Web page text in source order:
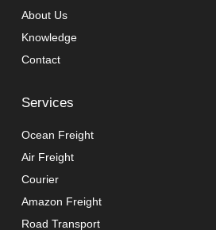
About Us
Knowledge
Contact
Services
Ocean Freight
Air Freight
Courier
Amazon Freight
Road Transport